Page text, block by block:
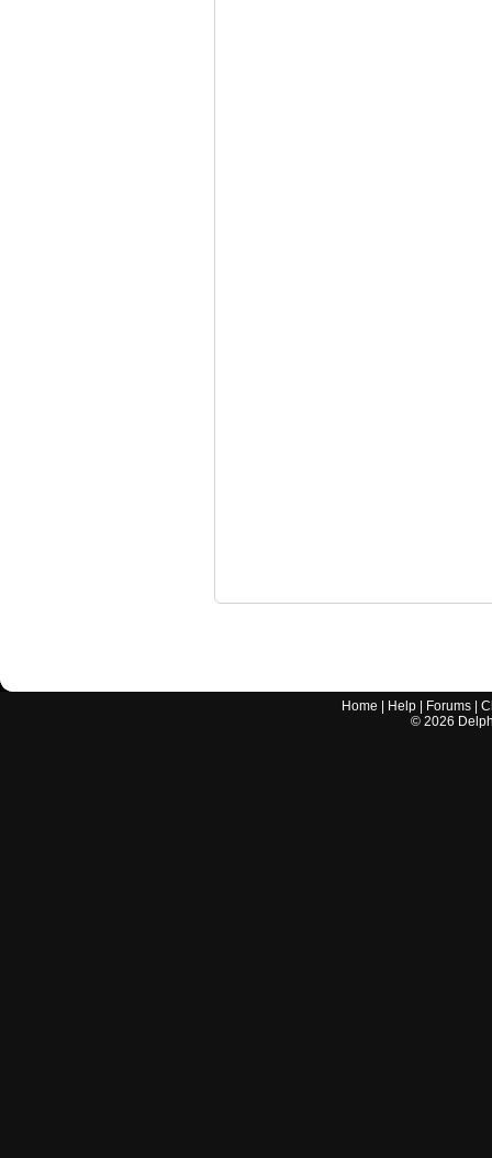
Home Help Forums |
© 2026